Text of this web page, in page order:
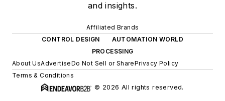
and insights.
Affiliated Brands
CONTROL DESIGN
AUTOMATION WORLD
PROCESSING
About UsAdvertiseDo Not Sell or SharePrivacy Policy
Terms & Conditions
© 2026 All rights reserved.